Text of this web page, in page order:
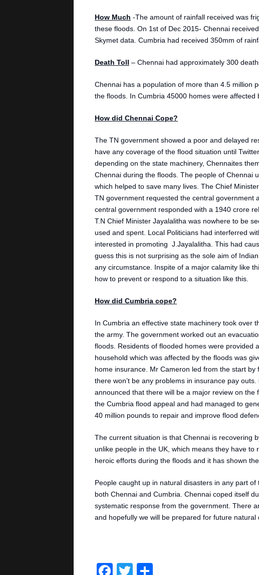
How Much -The amount of rainfall received was
these floods. On 1st of Dec 2015- Chennai
Skymet data. Cumbria had received 350mm of
Death Toll – Chennai had approximately 300
Chennai has a population of more than 4.5 million
the floods. In Cumbria 45000 homes were affected
How did Chennai Cope?
The TN government showed a poor and delayed
have any coverage of the flood situation until
depending on the state machinery, Chennaites
Chennai during the floods. The people of Chennai
which helped to save many lives. The Chief
TN government requested the central
central government responded with a 1940 crore
T.N Chief Minister Jayalalitha was nowhere to be
used and spent. Local Politicians had interferred
interested in promoting J.Jayalalitha. This had
guess this is not surprising as the sole aim of
any circumstance. Inspite of a major calamity like
how to prevent or respond to a situation like this.
How did Cumbria cope?
In Cumbria an effective state machinery took over
the army. The government worked out an
floods. Residents of flooded homes were provided
household which was affected by the floods was
home insurance. Mr Cameron led from the start
there won’t be any problems in insurance pay
announced that there will be a major review on
the Cumbria flood appeal and had managed to
40 million pounds to repair and improve flood
The current situation is that Chennai is recovering
unlike people in the UK, which means they have
heroic efforts during the floods and it has shown
People caught up in natural disasters in any part
both Chennai and Cumbria. Chennai coped itself
systematic response from the government. There
and hopefully we will be prepared for future natural
Facebook
Twitter